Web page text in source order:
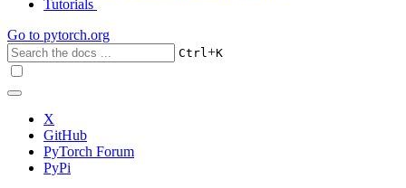
Tutorials
Go to pytorch.org
Ctrl+K
X
GitHub
PyTorch Forum
PyPi